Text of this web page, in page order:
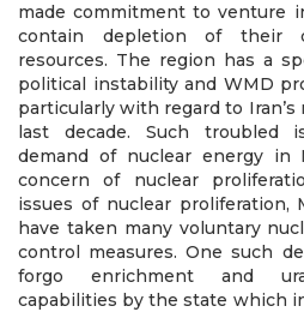
made commitment to venture
contain depletion of their
resources. The region has a
political instability and WMD
particularly with regard to Iran’s
last decade. Such troubled
demand of nuclear energy in
concern of nuclear
issues of nuclear proliferation,
have taken many voluntary
control measures. One such
forgo enrichment and
capabilities by the state which